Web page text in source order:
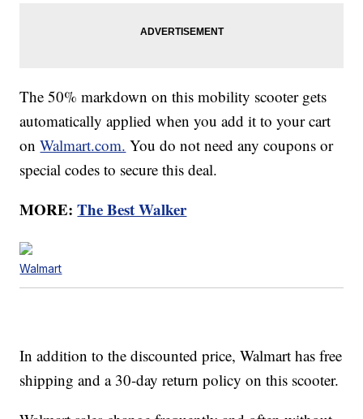
The 50% markdown on this mobility scooter gets
automatically applied when you add it to your cart
onWalmart.com. You do not need any coupons or
special codes to secure this deal.
MORE:The Best Walker
Walmart
In addition to the discounted price, Walmart has free
shipping and a 30-day return policy on this scooter.